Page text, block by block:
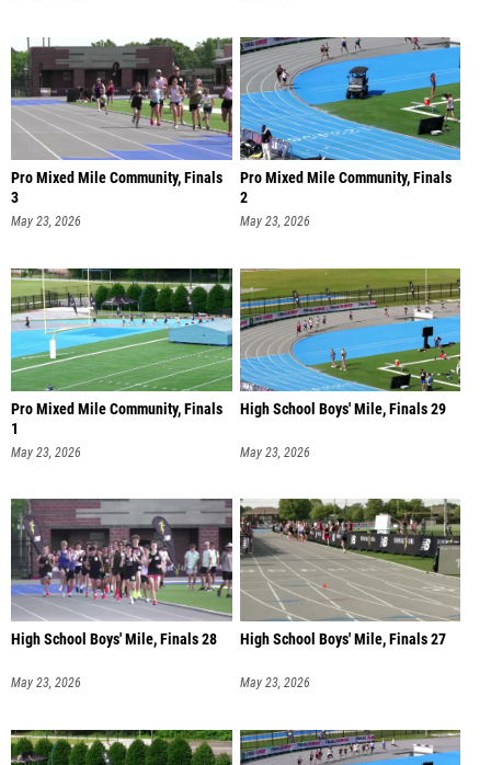
Pro Mixed Mile Community, Finals
3
May 23, 2026
Pro Mixed Mile Community, Finals
2
May 23, 2026
Pro Mixed Mile Community, Finals
1
May 23, 2026
High School Boys' Mile, Finals 29
May 23, 2026
High School Boys' Mile, Finals 28
May 23, 2026
High School Boys' Mile, Finals 27
May 23, 2026